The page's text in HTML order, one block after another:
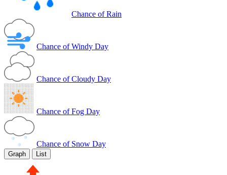
Chance of Rain
Chance of Windy Day
Chance of Cloudy Day
Chance of Fog Day
Chance of Snow Day
Graph List